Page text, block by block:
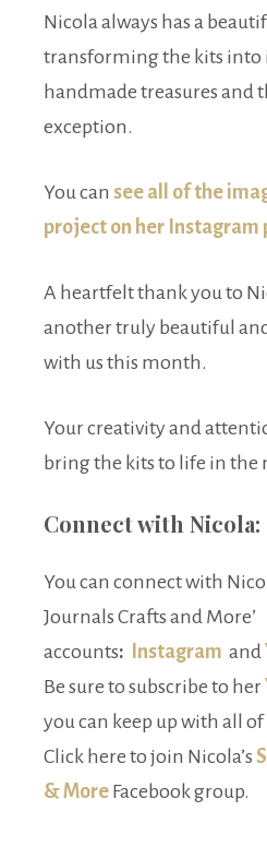
Nicola always has a
transforming the kits into
handmade treasures and
exception.
You can see all of the
project on her Instagram
A heartfelt thank you to
another truly beautiful
with us this month.
Your creativity and
bring the kits to life in the
Connect with Nicola:
You can connect with
Journals Crafts and More’
accounts: Instagram and
Be sure to subscribe to her
you can keep up with all
Click here to join Nicola’s
& More Facebook group.